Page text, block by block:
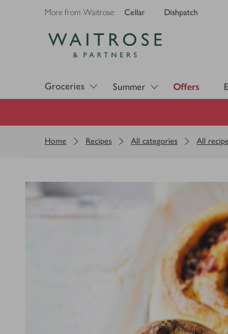
More from Waitrose: Cellar Dishpatch
Groceries Summer Offers
Home Recipes All categories All